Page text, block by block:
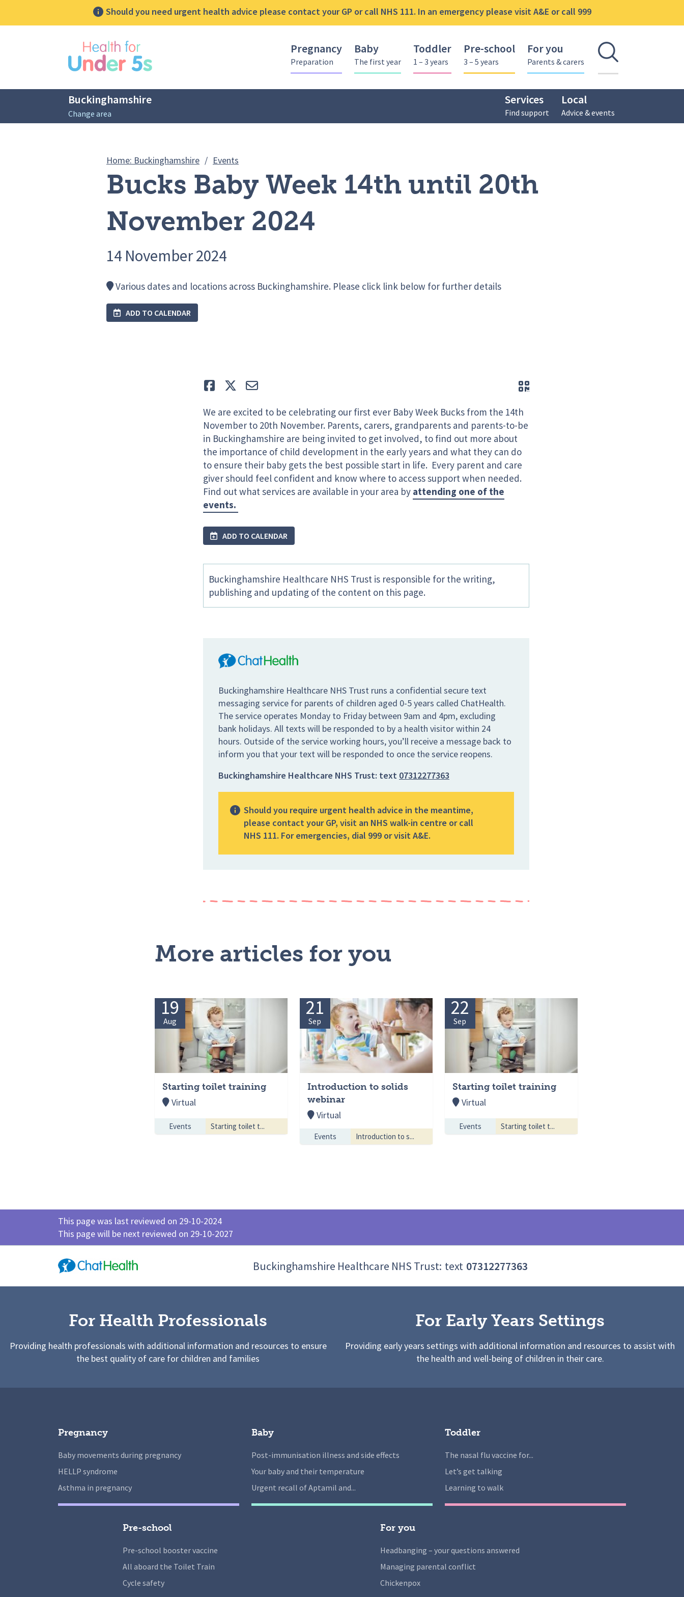
Should you need urgent health advice please contact your GP or call NHS 111. In an emergency please visit A&E or call 999
Pregnancy
Preparation
Baby
The first year
Toddler
1 – 3 years
Pre-school
3 – 5 years
For you
Parents & carers Open
Buckinghamshire
Change area
Services
Find support
Local
Advice & events
Breadcrumbs
Home: Buckinghamshire / Events
Bucks Baby Week 14th until 20th
November 2024
14 November 2024
Various dates and locations across Buckinghamshire. Please click link below for further details
ADD TO CALENDAR
Like TweetE-mail QR code
We are excited to be celebrating our first ever Baby Week Bucks from the 14th
November to 20th November. Parents, carers, grandparents and parents-to-be
in Buckinghamshire are being invited to get involved, to find out more about
the importance of child development in the early years and what they can do
to ensure their baby gets the best possible start in life. Every parent and care
giver should feel confident and know where to access support when needed.
Find out what services are available in your area by attending one of the
events.
ADD TO CALENDAR
Buckinghamshire Healthcare NHS Trust is responsible for the writing,
publishing and updating of the content on this page.
Buckinghamshire Healthcare NHS Trust runs a confidential secure text
messaging service for parents of children aged 0-5 years called ChatHealth.
The service operates Monday to Friday between 9am and 4pm, excluding
bank holidays. All texts will be responded to by a health visitor within 24
hours. Outside of the service working hours, you’ll receive a message back to
inform you that your text will be responded to once the service reopens.
Buckinghamshire Healthcare NHS Trust: text 07312277363
Should you require urgent health advice in the meantime,
please contact your GP, visit an NHS walk-in centre or call
NHS 111. For emergencies, dial 999 or visit A&E.
More articles for you
Starting toilet training
Virtual
19
Aug
Events Starting toilet t...
Introduction to solids
webinar
Virtual
21
Sep
Events Introduction to s...
Starting toilet training
Virtual
22
Sep
Events Starting toilet t...
This page was last reviewed on 29-10-2024
This page will be next reviewed on 29-10-2027
Buckinghamshire Healthcare NHS Trust: text 07312277363
For Health Professionals
Providing health professionals with additional information and resources to ensure
the best quality of care for children and families
For Early Years Settings
Providing early years settings with additional information and resources to assist with
the health and well-being of children in their care.
Pregnancy
Baby movements during pregnancy
HELLP syndrome
Asthma in pregnancy
Baby
Post-immunisation illness and side effects
Your baby and their temperature
Urgent recall of Aptamil and...
Toddler
The nasal flu vaccine for...
Let’s get talking
Learning to walk
Pre-school
Pre-school booster vaccine
All aboard the Toilet Train
Cycle safety
For you
Headbanging – your questions answered
Managing parental conflict
Chickenpox
sidebar menu